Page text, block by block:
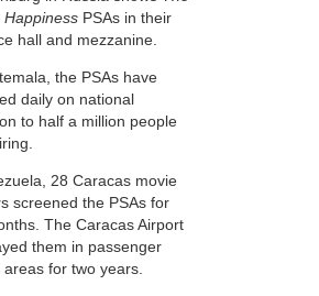
Happiness PSAs in their
hall and mezzanine.
the PSAs have
daily on national
to half a million people
28 Caracas movie
screened the PSAs for
The Caracas Airport
them in passenger
areas for two years.